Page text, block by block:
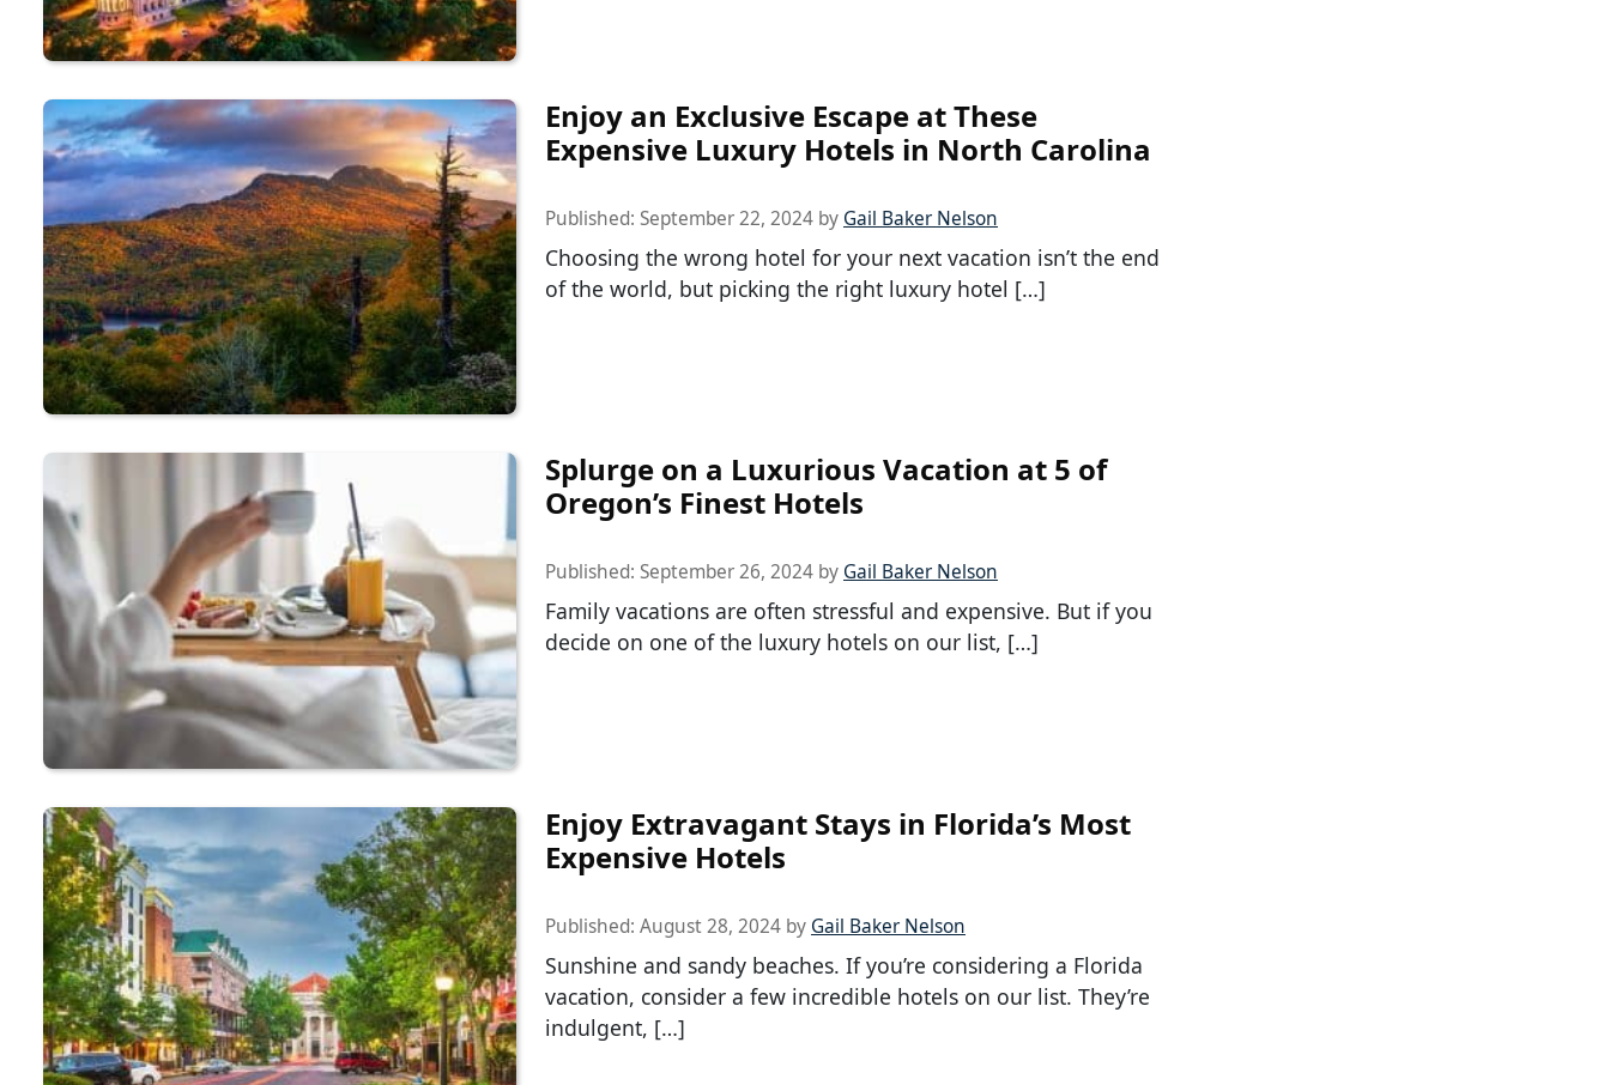
Enjoy an Exclusive Escape at These
Expensive Luxury Hotels in North Carolina
Published: September 22, 2024 by Gail Baker Nelson
Choosing the wrong hotel for your next vacation isn’t the end
of the world, but picking the right luxury hotel […]
Splurge on a Luxurious Vacation at 5 of
Oregon’s Finest Hotels
Published: September 26, 2024 by Gail Baker Nelson
Family vacations are often stressful and expensive. But if you
decide on one of the luxury hotels on our list, […]
Enjoy Extravagant Stays in Florida’s Most
Expensive Hotels
Published: August 28, 2024 by Gail Baker Nelson
Sunshine and sandy beaches. If you’re considering a Florida
vacation, consider a few incredible hotels on our list. They’re
indulgent, […]